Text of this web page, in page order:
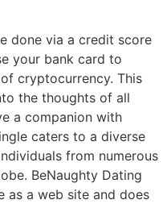
done via a credit score
your bank card to
cryptocurrency. This
the thoughts of all
a companion with
caters to a diverse
from numerous
BeNaughty Dating
as a web site and does